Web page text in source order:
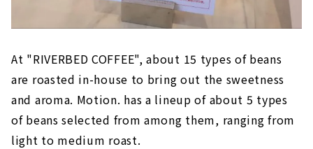
At "RIVERBED COFFEE", about 15 types of beans
are roasted in-house to bring out the sweetness
and aroma. Motion. has a lineup of about 5 types
of beans selected from among them, ranging from
light to medium roast.